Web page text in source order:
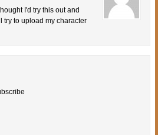
I'd try this out and
try to upload my character